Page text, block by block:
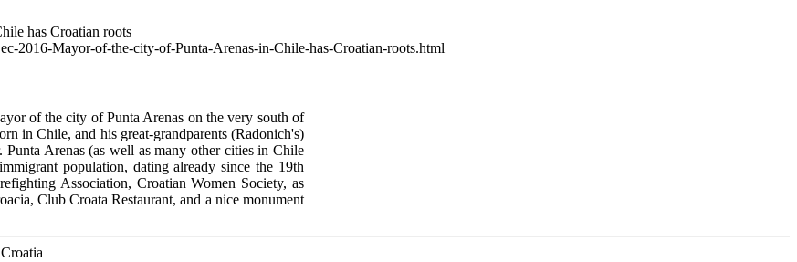
has Croatian roots
2016-Mayor-of-the-city-of-Punta-Arenas-in-Chile-has-Croatian-roots.html
of the city of Punta Arenas on the very south of
in Chile, and his great-grandparents (Radonich's)
Arenas (as well as many other cities in Chile
population, dating already since the 19th
Association, Croatian Women Society, as
Club Croata Restaurant, and a nice monument